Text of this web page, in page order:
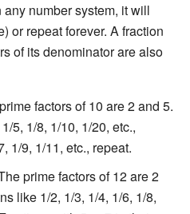
number system, it will
or repeat forever. A fraction
of its denominator are also
factors of 10 are 2 and 5.
5, 1/8, 1/10, 1/20, etc.,
1/9, 1/11, etc., repeat.
prime factors of 12 are 2
like 1/2, 1/3, 1/4, 1/6, 1/8,